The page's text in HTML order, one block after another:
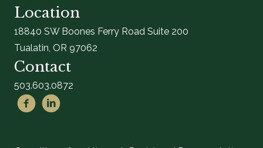
Location
18840 SW Boones Ferry Road Suite 200
Tualatin, OR 97062
Contact
503.603.0872